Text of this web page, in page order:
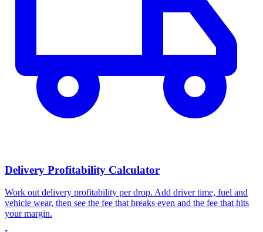
Delivery Profitability Calculator
Work out delivery profitability per drop. Add driver time, fuel and
vehicle wear, then see the fee that breaks even and the fee that hits
your margin.